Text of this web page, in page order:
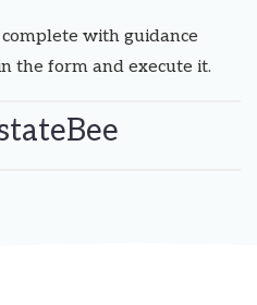
with guidance
the form and execute it.